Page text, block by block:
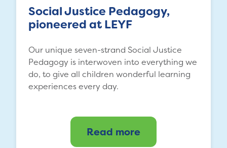
Social Justice Pedagogy,
pioneered at LEYF
Our unique seven-strand Social Justice
Pedagogy is interwoven into everything we
do, to give all children wonderful learning
experiences every day.
Read more